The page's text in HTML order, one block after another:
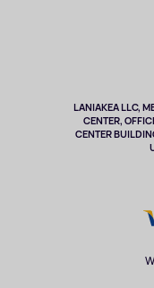
LANIAKEA LLC,
CENTER,
CENTER
Music and sound
Clothing and